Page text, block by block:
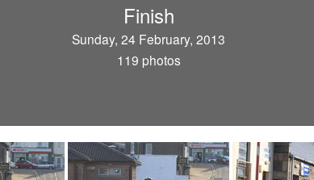
Finish
Sunday, 24 February, 2013
119 photos